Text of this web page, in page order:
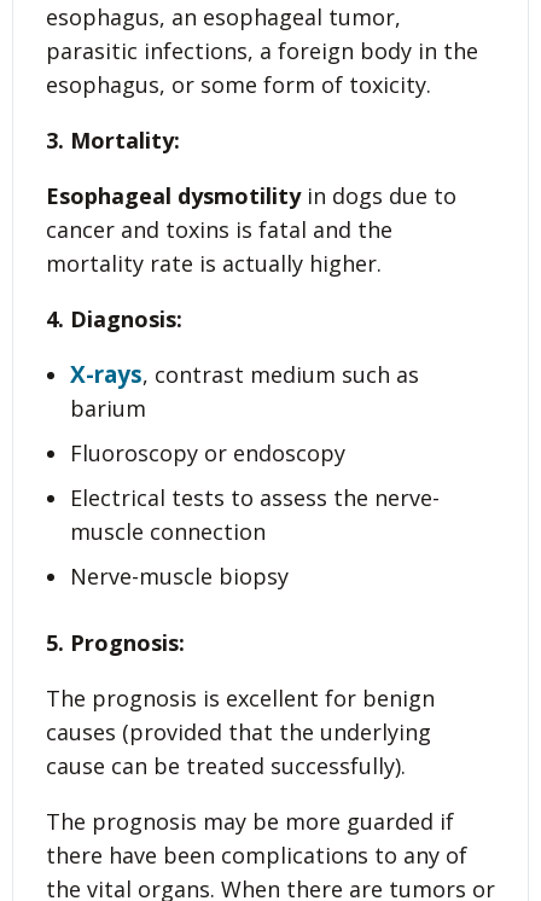
esophagus, an esophageal tumor,
parasitic infections, a foreign body in the
esophagus, or some form of toxicity.
3. Mortality:
Esophageal dysmotilityin dogs due to
cancer and toxins is fatal and the
mortality rate is actually higher.
4. Diagnosis:
X-rays, contrast medium such as
barium
Fluoroscopy or endoscopy
Electrical tests to assess the nerve-
muscle connection
Nerve-muscle biopsy
5. Prognosis:
The prognosis is excellent for benign
causes (provided that the underlying
cause can be treated successfully).
The prognosis may be more guarded if
there have been complications to any of
the vital organs. When there are tumors or